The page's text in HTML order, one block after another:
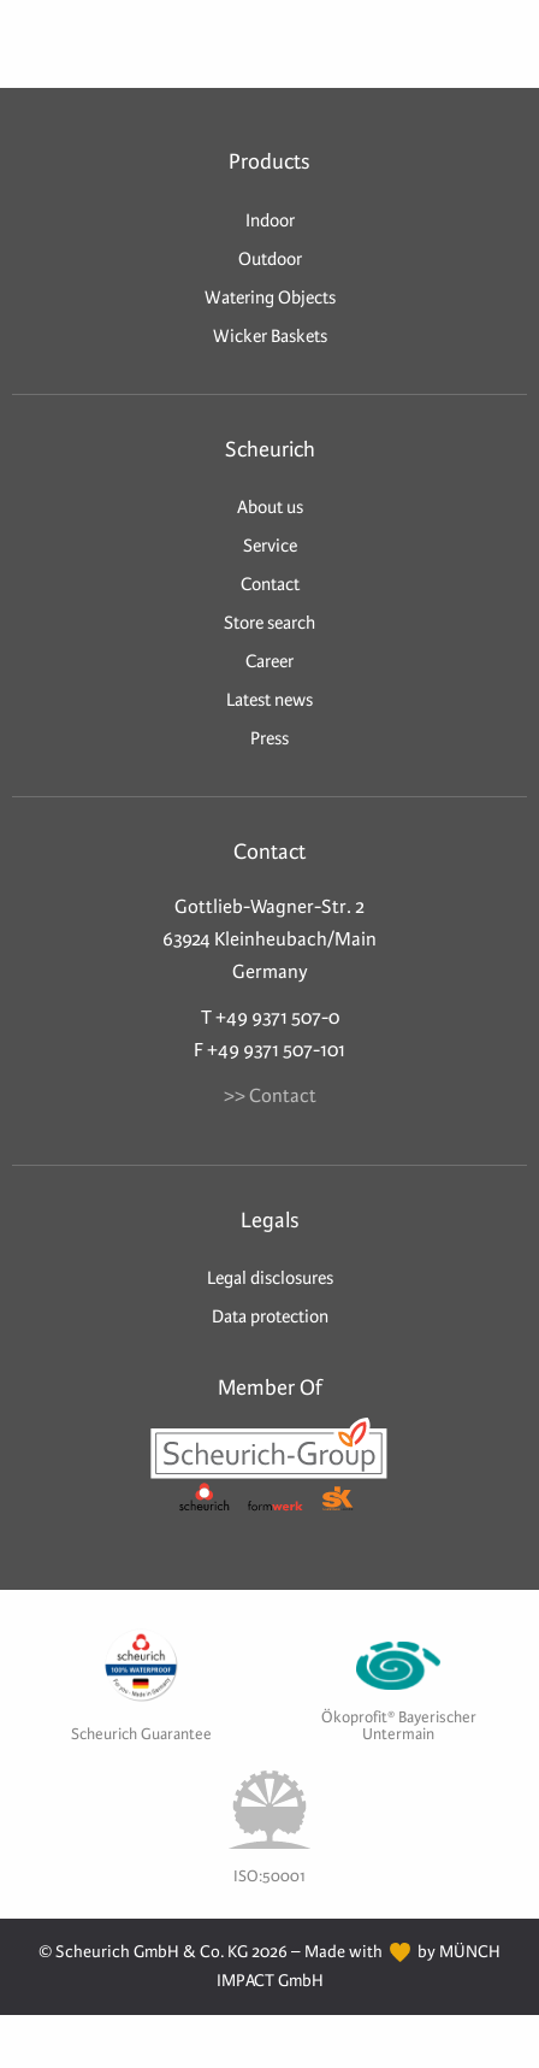
Products
Indoor
Outdoor
Watering Objects
Wicker Baskets
Scheurich
About us
Service
Contact
Store search
Career
Latest news
Press
Contact
Gottlieb-Wagner-Str. 2
63924 Kleinheubach/Main
Germany
T +49 9371 507-0
F +49 9371 507-101
>> Contact
Legals
Legal disclosures
Data protection
Member Of
Scheurich Guarantee
Ökoprofit® Bayerischer
Untermain
ISO:50001
© Scheurich GmbH & Co. KG 2026 – Made with
by MÜNCH
IMPACT GmbH